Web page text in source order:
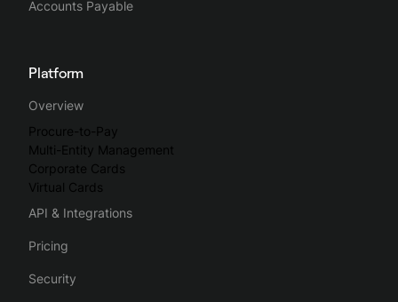
Accounts Payable
Platform
Overview
Procure-to-Pay
Multi-Entity Management
Corporate Cards
Virtual Cards
API & Integrations
Pricing
Security